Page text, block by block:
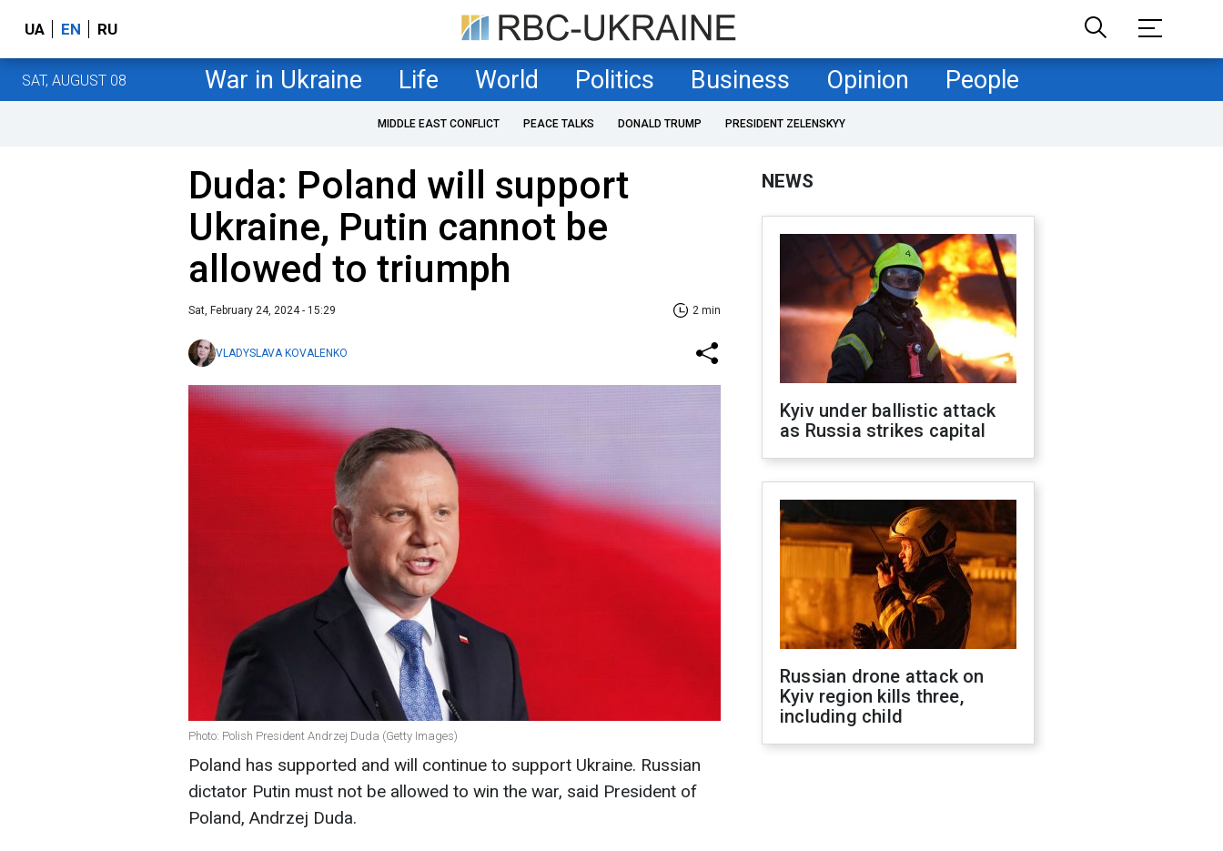
UA EN RU
SAT, AUGUST 08 War in Ukraine Life World Politics Business Opinion People
MIDDLE EAST CONFLICT PEACE TALKS DONALD TRUMP PRESIDENT ZELENSKYY
Duda: Poland will support
Ukraine, Putin cannot be
allowed to triumph
Sat, February 24, 2024 - 15:29 2 min
VLADYSLAVA KOVALENKO
Photo: Polish President Andrzej Duda (Getty Images)
Poland has supported and will continue to support Ukraine. Russian
dictator Putin must not be allowed to win the war, said President of
Poland, Andrzej Duda.
NEWS
Kyiv under ballistic attack
as Russia strikes capital
Russian drone attack on
Kyiv region kills three,
including child